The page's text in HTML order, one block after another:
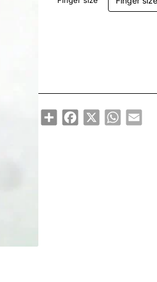
ShareFacebook
X WhatsApp
Email